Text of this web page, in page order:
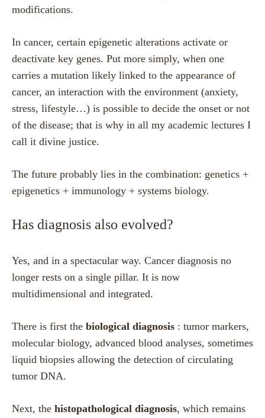
modifications.
In cancer, certain epigenetic alterations activate or
deactivate key genes. Put more simply, when one
carries a mutation likely linked to the appearance of
cancer, an interaction with the environment (anxiety,
stress, lifestyle…) is possible to decide the onset or not
of the disease; that is why in all my academic lectures I
call it divine justice.
The future probably lies in the combination: genetics +
epigenetics + immunology + systems biology.
Has diagnosis also evolved?
Yes, and in a spectacular way. Cancer diagnosis no
longer rests on a single pillar. It is now
multidimensional and integrated.
There is first the biological diagnosis : tumor markers,
molecular biology, advanced blood analyses, sometimes
liquid biopsies allowing the detection of circulating
tumor DNA.
Next, the histopathological diagnosis, which remains